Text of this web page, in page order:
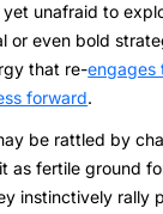
unafraid to
or even bold
that re-engages
forward.
be rattled by
as fertile ground
instinctively rally